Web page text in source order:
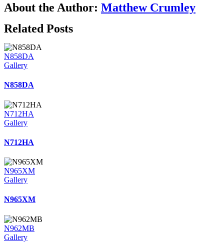
About the Author: Matthew Crumley
Related Posts
N858DA
Gallery
N858DA
N712HA
Gallery
N712HA
N965XM
Gallery
N965XM
N962MB
Gallery